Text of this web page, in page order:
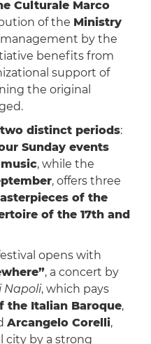
Culturale Marco
of the Ministry
management by the
benefits from
support of
the original
distinct periods:
Sunday events
, while the
, offers three
of the
of the 17th and
opens with
, a concert by
Napoli, which pays
the Italian Baroque,
Arcangelo Corelli,
city by a strong